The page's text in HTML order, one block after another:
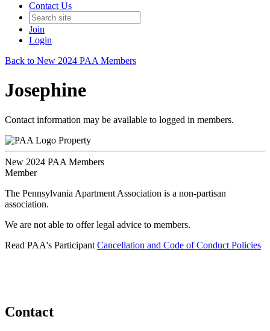
Contact Us
Join
Login
Back to New 2024 PAA Members
Josephine
Contact information may be available to logged in members.
Property
New 2024 PAA Members
Member
The Pennsylvania Apartment Association is a non-partisan
association.
We are not able to offer legal advice to members.
Read PAA's Participant Cancellation and Code of Conduct Policies
Contact